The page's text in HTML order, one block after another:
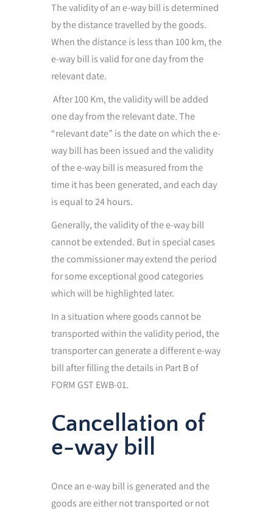
The validity of an e-way bill is determined
by the distance travelled by the goods.
When the distance is less than 100 km, the
e-way bill is valid for one day from the
relevant date.
After 100 Km, the validity will be added
one day from the relevant date. The
“relevant date” is the date on which the e-
way bill has been issued and the validity
of the e-way bill is measured from the
time it has been generated, and each day
is equal to 24 hours.
Generally, the validity of the e-way bill
cannot be extended. But in special cases
the commissioner may extend the period
for some exceptional good categories
which will be highlighted later.
In a situation where goods cannot be
transported within the validity period, the
transporter can generate a different e-way
bill after filling the details in Part B of
FORM GST EWB-01.
Cancellation of
e-way bill
Once an e-way bill is generated and the
goods are either not transported or not